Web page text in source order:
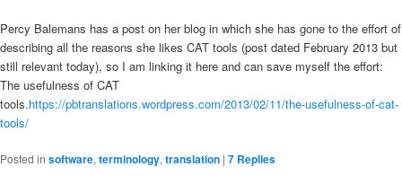
Percy Balemans has a post on her blog in which she has gone to the effort of
describing all the reasons she likes CAT tools (post dated February 2013 but
still relevant today), so I am linking it here and can save myself the effort:
The usefulness of CAT
tools.https://pbtranslations.wordpress.com/2013/02/11/the-usefulness-of-cat-
tools/
Posted in software, terminology, translation | 7 Replies